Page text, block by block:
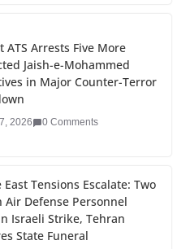
ATS Arrests Five More
Jaish-e-Mohammed
in Major Counter-Terror
2026 0 Comments
Tensions Escalate: Two
Air Defense Personnel
Israeli Strike, Tehran
State Funeral